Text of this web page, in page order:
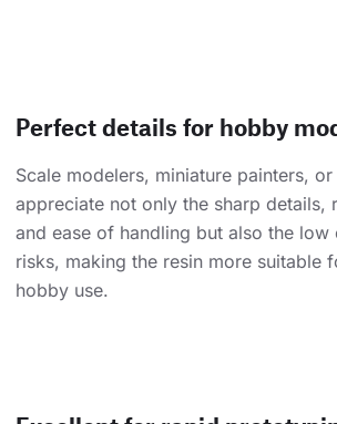
Perfect details for hobby
Scale modelers, miniature painters,
appreciate not only the sharp details,
and ease of handling but also the low
risks, making the resin more suitable
hobby use.